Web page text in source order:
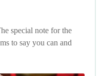
special note for the
to say you can and